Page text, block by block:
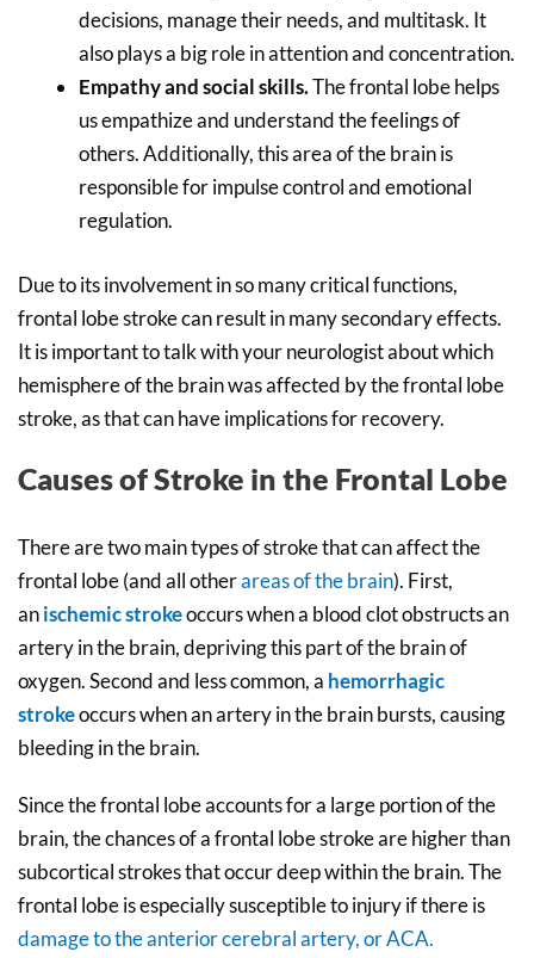
decisions, manage their needs, and multitask. It
also plays a big role in attention and concentration.
Empathy and social skills.The frontal lobe helps
us empathize and understand the feelings of
others. Additionally, this area of the brain is
responsible for impulse control and emotional
regulation.
Due to its involvement in so many critical functions,
frontal lobe stroke can result in many secondary effects.
It is important to talk with your neurologist about which
hemisphere of the brain was affected by the frontal lobe
stroke, as that can have implications for recovery.
Causes of Stroke in the Frontal Lobe
There are two main types of stroke that can affect the
frontal lobe (and all otherareas of the brain). First,
anischemic strokeoccurs when a blood clot obstructs an
artery in the brain, depriving this part of the brain of
oxygen. Second and less common, a hemorrhagic
strokeoccurs when an artery in the brain bursts, causing
bleeding in the brain.
Since the frontal lobe accounts for a large portion of the
brain, the chances of a frontal lobe stroke are higher than
subcortical strokes that occur deep within the brain. The
frontal lobe is especially susceptible to injury if there is
damage to the anterior cerebral artery, or ACA.